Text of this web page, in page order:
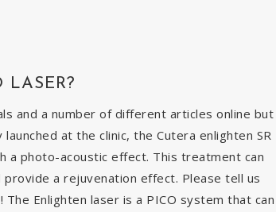
LASER?
and a number of different articles online but
at the clinic, the Cutera enlighten SR
a photo-acoustic effect. This treatment can
a rejuvenation effect. Please tell us
Enlighten laser is a PICO system that can